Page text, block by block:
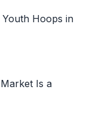
Hoops in
Is a